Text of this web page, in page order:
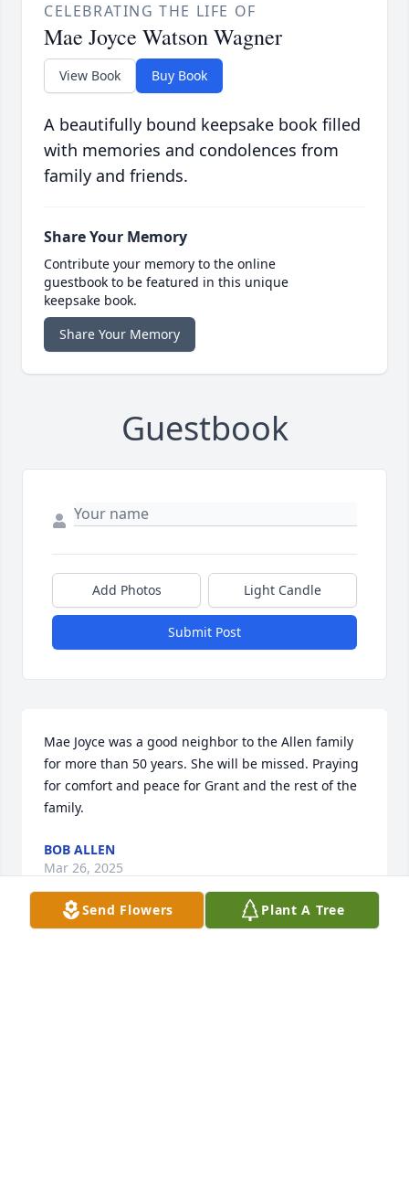
CELEBRATING THE LIFE OF
Mae Joyce Watson Wagner
View Book Buy Book
A beautifully bound keepsake book filled
with memories and condolences from
family and friends.
Share Your Memory
Contribute your memory to the online
guestbook to be featured in this unique
keepsake book.
Share Your Memory
Guestbook
Add Photos Light Candle
Submit Post
Mae Joyce was a good neighbor to the Allen family
for more than 50 years. She will be missed. Praying
for comfort and peace for Grant and the rest of the
family.
BOB ALLEN
Mar 26, 2025
Send Flowers Plant A Tree